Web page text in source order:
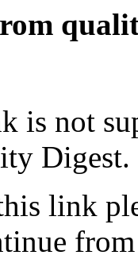
is not
Digest.
link